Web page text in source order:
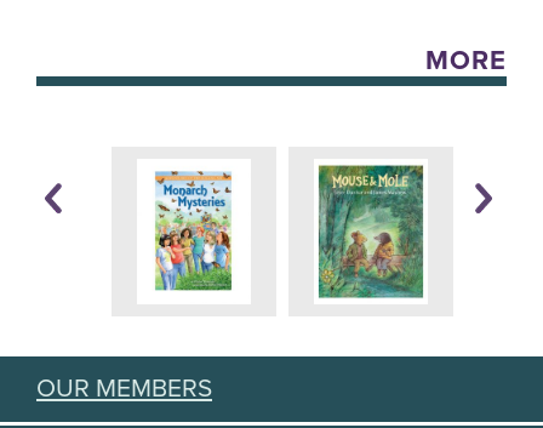
MORE
OUR MEMBERS